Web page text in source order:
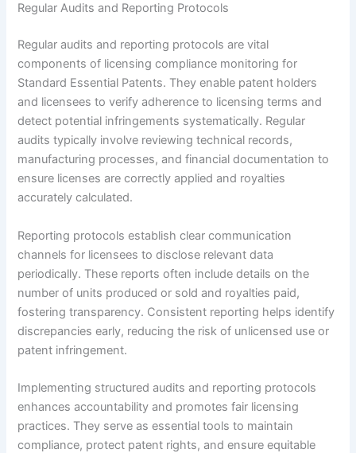
Regular Audits and Reporting Protocols
Regular audits and reporting protocols are vital
components of licensing compliance monitoring for
Standard Essential Patents. They enable patent holders
and licensees to verify adherence to licensing terms and
detect potential infringements systematically. Regular
audits typically involve reviewing technical records,
manufacturing processes, and financial documentation to
ensure licenses are correctly applied and royalties
accurately calculated.
Reporting protocols establish clear communication
channels for licensees to disclose relevant data
periodically. These reports often include details on the
number of units produced or sold and royalties paid,
fostering transparency. Consistent reporting helps identify
discrepancies early, reducing the risk of unlicensed use or
patent infringement.
Implementing structured audits and reporting protocols
enhances accountability and promotes fair licensing
practices. They serve as essential tools to maintain
compliance, protect patent rights, and ensure equitable